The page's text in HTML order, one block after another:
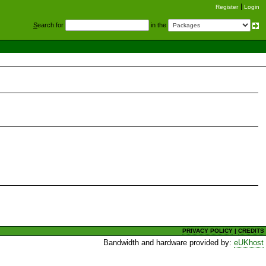
Register Login
Search for in the
PRIVACY POLICY |CREDITS
Bandwidth and hardware provided by:eUKhost